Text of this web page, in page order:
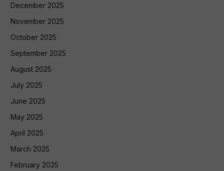
December 2025
November 2025
October 2025
September 2025
August 2025
July 2025
June 2025
May 2025
April 2025
March 2025
February 2025